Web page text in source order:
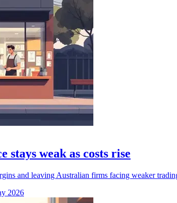
stays weak as costs rise
and leaving Australian firms facing weaker
2026